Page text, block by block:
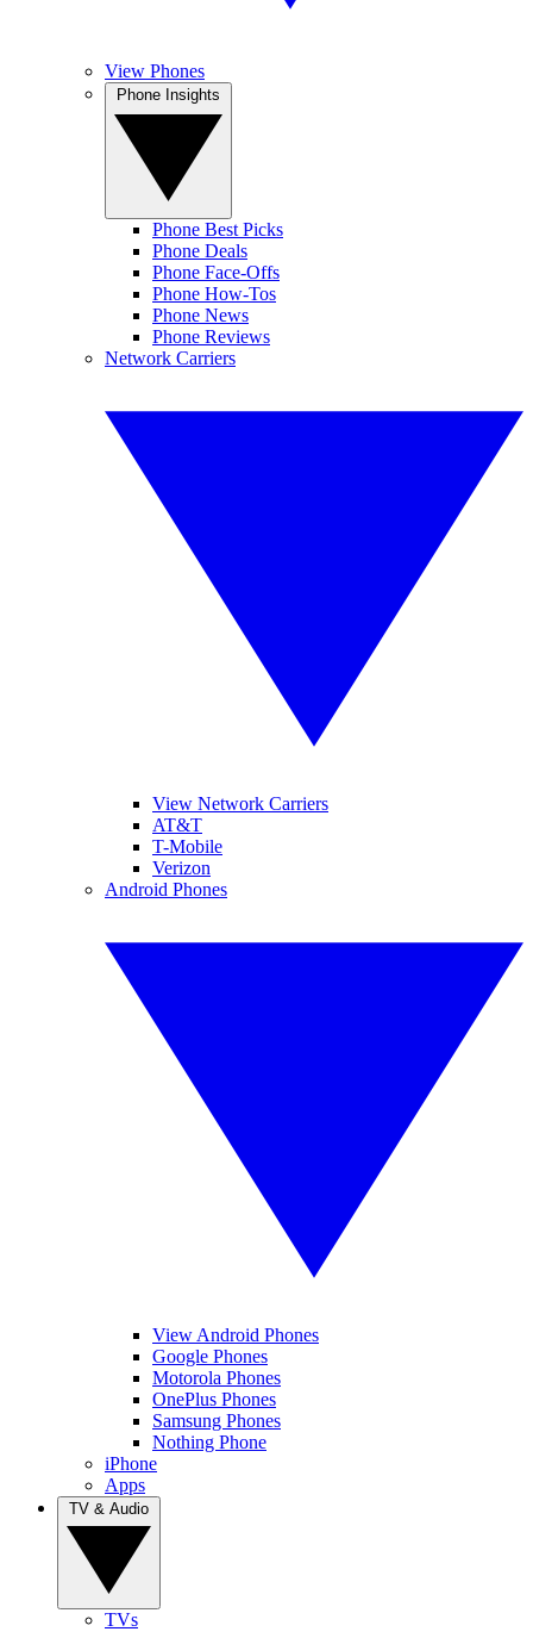
View Phones
Phone Best Picks
Phone Deals
Phone Face-Offs
Phone How-Tos
Phone News
Phone Reviews
Network Carriers
View Network Carriers
AT&T
T-Mobile
Verizon
Android Phones
View Android Phones
Google Phones
Motorola Phones
OnePlus Phones
Samsung Phones
Nothing Phone
iPhone
Apps
TVs